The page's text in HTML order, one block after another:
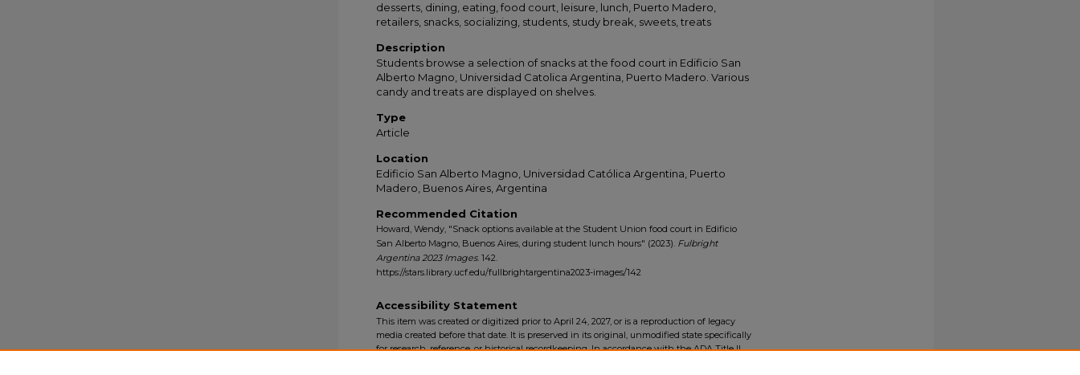
desserts, dining, eating, food court, leisure, lunch, Puerto Madero,
retailers, snacks, socializing, students, study break, sweets, treats
Description
Students browse a selection of snacks at the food court in Edificio San
Alberto Magno, Universidad Catolica Argentina, Puerto Madero. Various
candy and treats are displayed on shelves.
Type
Article
Location
Edificio San Alberto Magno, Universidad Católica Argentina, Puerto
Madero, Buenos Aires, Argentina
Recommended Citation
Howard, Wendy, "Snack options available at the Student Union food court in Edificio
San Alberto Magno, Buenos Aires, during student lunch hours" (2023). Fulbright
Argentina 2023 Images. 142.
https://stars.library.ucf.edu/fullbrightargentina2023-images/142
Accessibility Statement
This item was created or digitized prior to April 24, 2027, or is a reproduction of legacy
media created before that date. It is preserved in its original, unmodified state specifically
for research, reference, or historical recordkeeping. In accordance with the ADA Title II